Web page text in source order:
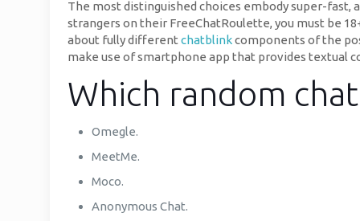
The most distinguished choices embody super-
strangers on their FreeChatRoulette, you must be
about fully different chatblinkcomponents of the
make use of smartphone app that provides textual
Which random
Omegle.
MeetMe.
Moco.
Anonymous Chat.